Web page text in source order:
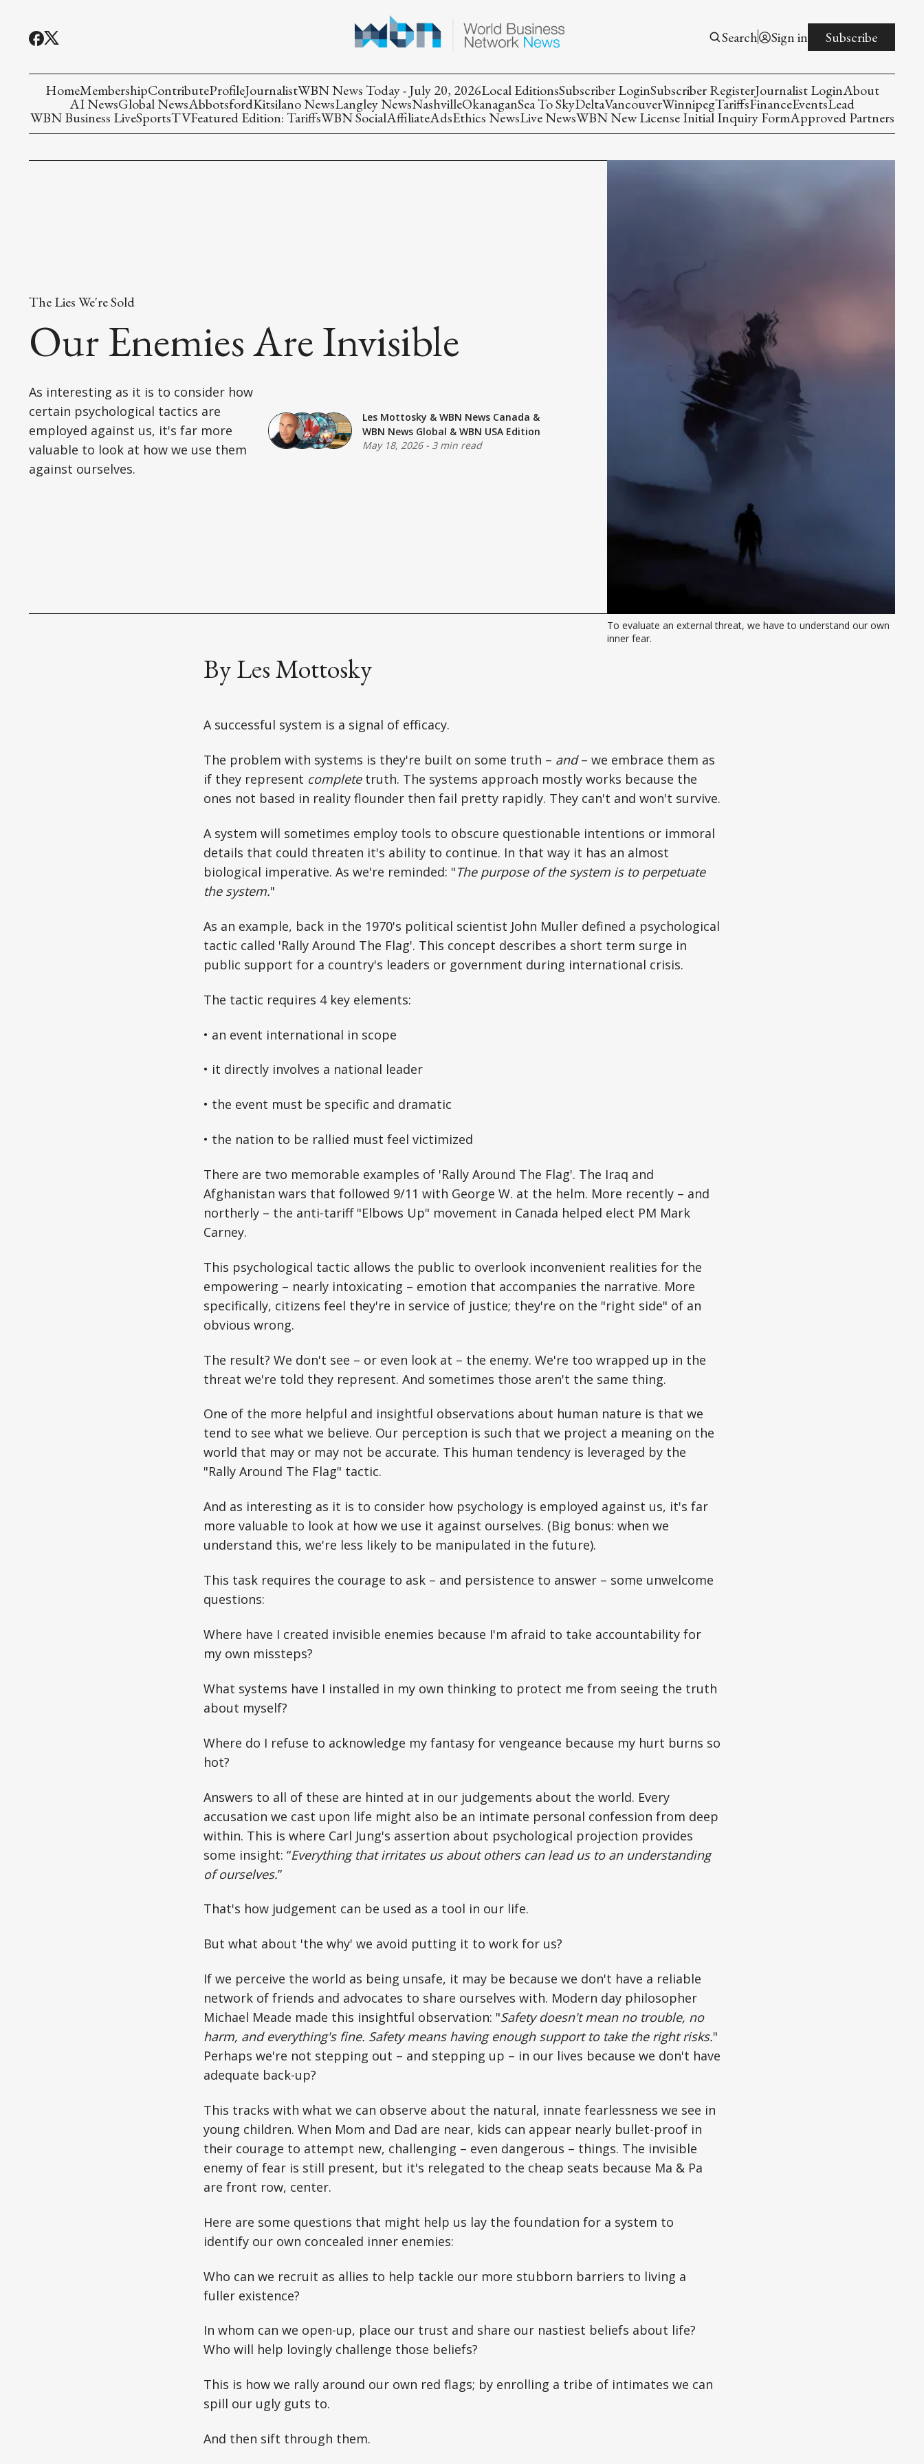
Search Sign in Subscribe
HomeMembershipContributeProfileJournalistWBN News Today - July 20, 2026Local EditionsSubscriber LoginSubscriber RegisterJournalist LoginAbout
AI NewsGlobal NewsAbbotsfordKitsilano NewsLangley NewsNashvilleOkanaganSea To SkyDeltaVancouverWinnipegTariffsFinanceEventsLead
WBN Business LiveSportsTVFeatured Edition: TariffsWBN SocialAffiliateAdsEthics NewsLive NewsWBN New License Initial Inquiry FormApproved Partners
The Lies We're Sold
Our Enemies Are Invisible
As interesting as it is to consider how
certain psychological tactics are
employed against us, it's far more
valuable to look at how we use them
against ourselves.
Les Mottosky & WBN News Canada &
WBN News Global & WBN USA Edition
May 18, 2026- 3 min read
To evaluate an external threat, we have to understand our own
inner fear.
By Les Mottosky
A successful system is a signal of efficacy.
The problem with systems is they're built on some truth – and– we embrace them as
if they represent completetruth. The systems approach mostly works because the
ones not based in reality flounder then fail pretty rapidly. They can't and won't survive.
A system will sometimes employ tools to obscure questionable intentions or immoral
details that could threaten it's ability to continue. In that way it has an almost
biological imperative. As we're reminded: "The purpose of the system is to perpetuate
the system."
As an example, back in the 1970's political scientist John Muller defined a psychological
tactic called 'Rally Around The Flag'. This concept describes a short term surge in
public support for a country's leaders or government during international crisis.
The tactic requires 4 key elements:
• an event international in scope
• it directly involves a national leader
• the event must be specific and dramatic
• the nation to be rallied must feel victimized
There are two memorable examples of 'Rally Around The Flag'. The Iraq and
Afghanistan wars that followed 9/11 with George W. at the helm. More recently – and
northerly – the anti-tariff "Elbows Up" movement in Canada helped elect PM Mark
Carney.
This psychological tactic allows the public to overlook inconvenient realities for the
empowering – nearly intoxicating – emotion that accompanies the narrative. More
specifically, citizens feel they're in service of justice; they're on the "right side" of an
obvious wrong.
The result? We don't see – or even look at – the enemy. We're too wrapped up in the
threat we're told they represent. And sometimes those aren't the same thing.
One of the more helpful and insightful observations about human nature is that we
tend to see what we believe. Our perception is such that we project a meaning on the
world that may or may not be accurate. This human tendency is leveraged by the
"Rally Around The Flag" tactic.
And as interesting as it is to consider how psychology is employed against us, it's far
more valuable to look at how we use it against ourselves. (Big bonus: when we
understand this, we're less likely to be manipulated in the future).
This task requires the courage to ask – and persistence to answer – some unwelcome
questions:
Where have I created invisible enemies because I'm afraid to take accountability for
my own missteps?
What systems have I installed in my own thinking to protect me from seeing the truth
about myself?
Where do I refuse to acknowledge my fantasy for vengeance because my hurt burns so
hot?
Answers to all of these are hinted at in our judgements about the world. Every
accusation we cast upon life might also be an intimate personal confession from deep
within. This is where Carl Jung's assertion about psychological projection provides
some insight: “Everything that irritates us about others can lead us to an understanding
of ourselves.”
That's how judgement can be used as a tool in our life.
But what about 'the why' we avoid putting it to work for us?
If we perceive the world as being unsafe, it may be because we don't have a reliable
network of friends and advocates to share ourselves with. Modern day philosopher
Michael Meade made this insightful observation: "Safety doesn't mean no trouble, no
harm, and everything's fine. Safety means having enough support to take the right risks."
Perhaps we're not stepping out – and stepping up – in our lives because we don't have
adequate back-up?
This tracks with what we can observe about the natural, innate fearlessness we see in
young children. When Mom and Dad are near, kids can appear nearly bullet-proof in
their courage to attempt new, challenging – even dangerous – things. The invisible
enemy of fear is still present, but it's relegated to the cheap seats because Ma & Pa
are front row, center.
Here are some questions that might help us lay the foundation for a system to
identify our own concealed inner enemies:
Who can we recruit as allies to help tackle our more stubborn barriers to living a
fuller existence?
In whom can we open-up, place our trust and share our nastiest beliefs about life?
Who will help lovingly challenge those beliefs?
This is how we rally around our own red flags; by enrolling a tribe of intimates we can
spill our ugly guts to.
And then sift through them.